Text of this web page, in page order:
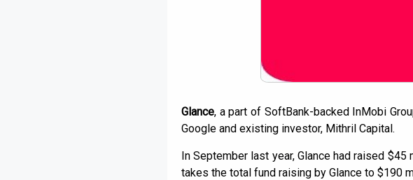
Glance, a part of SoftBank-backed InMobi
Google and existing investor, Mithril Capital.
In September last year, Glance had raised
takes the total fund raising by Glance to $190